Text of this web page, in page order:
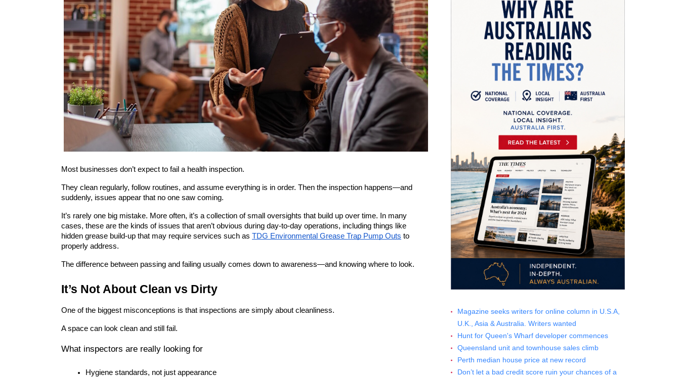
Most businesses don’t expect to fail a health inspection.
They clean regularly, follow routines, and assume everything is in order. Then the inspection happens—and
suddenly, issues appear that no one saw coming.
It’s rarely one big mistake. More often, it’s a collection of small oversights that build up over time. In many
cases, these are the kinds of issues that aren’t obvious during day-to-day operations, including things like
hidden grease build-up that may require services such as TDG Environmental Grease Trap Pump Outs to
properly address.
The difference between passing and failing usually comes down to awareness—and knowing where to look.
It’s Not About Clean vs Dirty
One of the biggest misconceptions is that inspections are simply about cleanliness.
A space can look clean and still fail.
What inspectors are really looking for
Hygiene standards, not just appearance
Magazine seeks writers for online column in U.S.A,
U.K., Asia & Australia. Writers wanted
Hunt for Queen's Wharf developer commences
Queensland unit and townhouse sales climb
Perth median house price at new record
Don’t let a bad credit score ruin your chances of a